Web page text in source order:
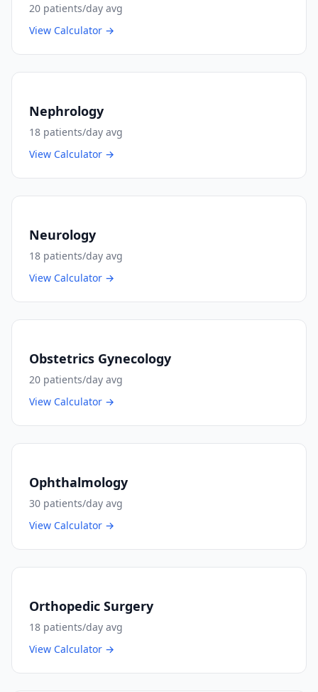
20 patients/day avg
View Calculator →
Nephrology
18 patients/day avg
View Calculator →
Neurology
18 patients/day avg
View Calculator →
Obstetrics Gynecology
20 patients/day avg
View Calculator →
Ophthalmology
30 patients/day avg
View Calculator →
Orthopedic Surgery
18 patients/day avg
View Calculator →